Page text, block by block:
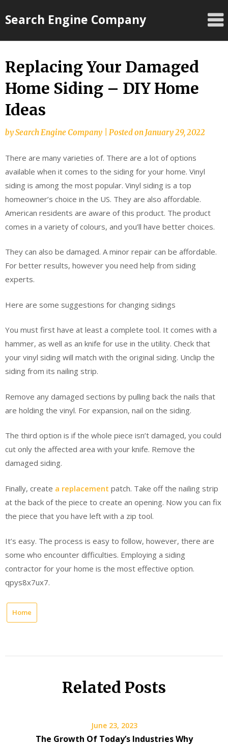
toSearch Engine Company
Replacing Your Damaged
Home Siding – DIY Home
Ideas
bySearch Engine Company Posted onJanuary 29, 2022
There are many varieties of. There are a lot of options
available when it comes to the siding for your home. Vinyl
siding is among the most popular. Vinyl siding is a top
homeowner’s choice in the US. They are also affordable.
American residents are aware of this product. The product
comes in a variety of colours, and you’ll have better choices.
They can also be damaged. A minor repair can be affordable.
For better results, however you need help from siding
experts.
Here are some suggestions for changing sidings
You must first have at least a complete tool. It comes with a
hammer, as well as an knife for use in the utility. Check that
your vinyl siding will match with the original siding. Unclip the
siding from its nailing strip.
Remove any damaged sections by pulling back the nails that
are holding the vinyl. For expansion, nail on the siding.
The third option is if the whole piece isn’t damaged, you could
cut only the affected area with your knife. Remove the
damaged siding.
Finally, create a replacement patch. Take off the nailing strip
at the back of the piece to create an opening. Now you can fix
the piece that you have left with a zip tool.
It’s easy. The process is easy to follow, however, there are
some who encounter difficulties. Employing a siding
contractor for your home is the most effective option.
qpys8x7ux7.
Home
Related Posts
June 23, 2023
The Growth Of Today’s Industries Why